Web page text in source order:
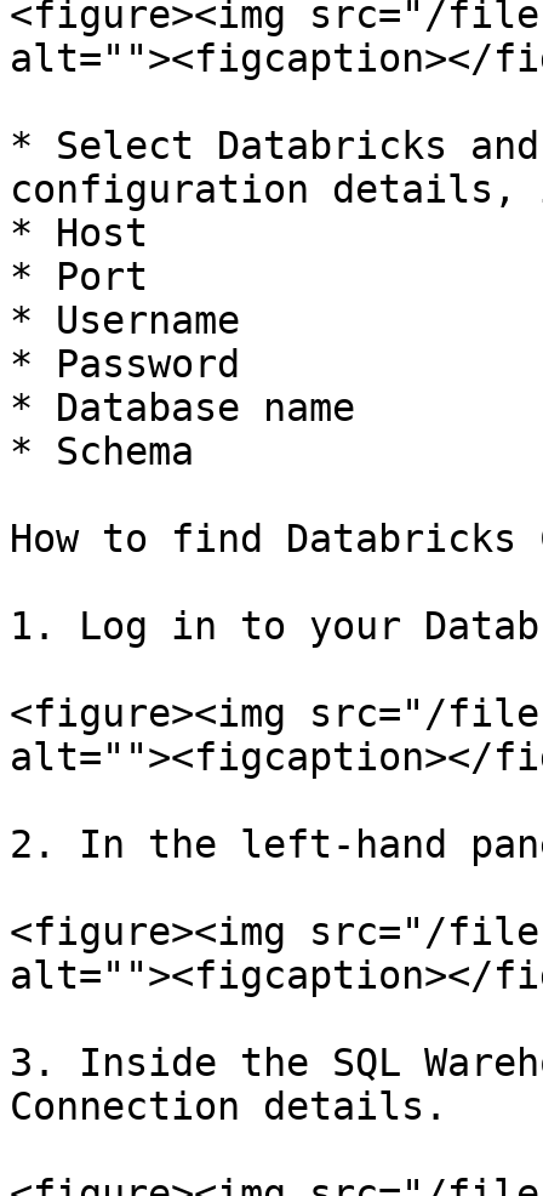
<figure><img src="/files/
alt=""><figcaption></
* Select Databricks
configuration details,
* Host
* Port
* Username
* Password
* Database name
* Schema
How to find Databricks
1. Log in to your
<figure><img src="/files/
alt=""><figcaption></
2. In the left-hand
<figure><img src="/
alt=""><figcaption></
3. Inside the SQL
Connection details.